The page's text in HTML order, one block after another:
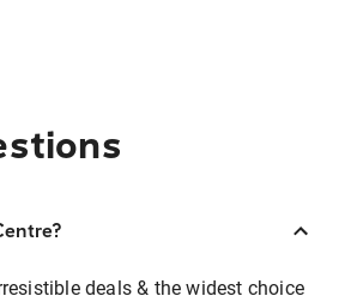
deals & the widest choice